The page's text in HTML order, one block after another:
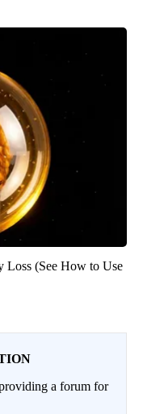
Loss (See How to Use
a forum for